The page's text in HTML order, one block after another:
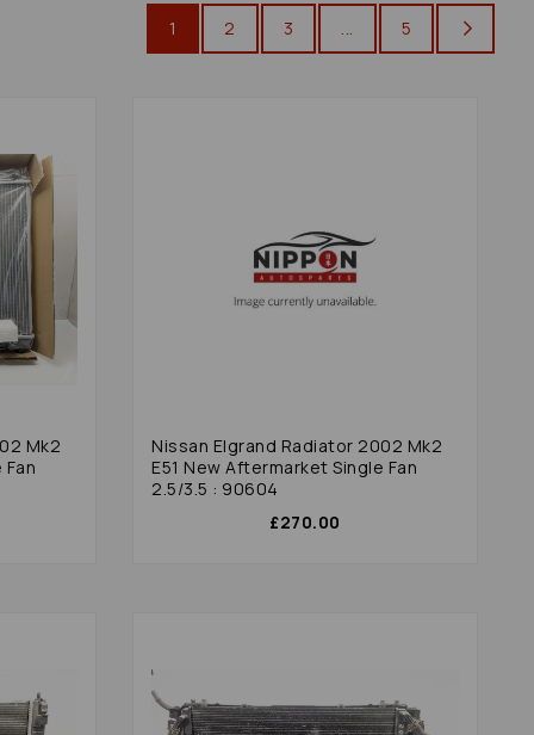
1 2 3 ... 5
Mk2
Nissan Elgrand Radiator 2002 Mk2
E51 New Aftermarket Single Fan
2.5/3.5 : 90604
£270.00